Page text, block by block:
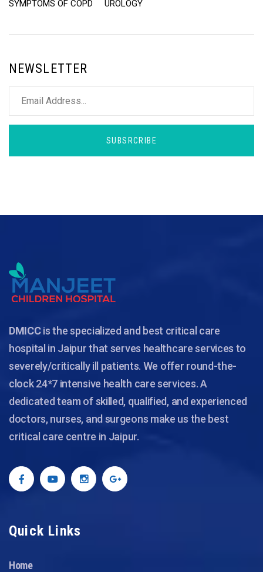
SYMPTOMS OF COPD UROLOGY
NEWSLETTER
SUBSRCRIBE
DMICCis the specialized and best critical care
hospital in Jaipur that serves healthcare services to
severely/critically ill patients. We offer round-the-
clock 24*7 intensive health care services. A
dedicated team of skilled, qualified, and experienced
doctors, nurses, and surgeons make us the best
critical care centre in Jaipur.
Quick Links
Home